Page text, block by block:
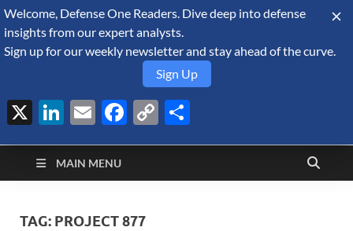
August 7, 2026
Defense Security
Monitor
A Forecast International blog about the arms trade, geopolitics,
defense and security, and military spending.
MAIN MENU
TAG: PROJECT 877
Welcome, Defense One Readers. Dive deep into defense
insights from our expert analysts.
Sign up for our weekly newsletter and stay ahead of the curve.
Sign Up
X LinkedIn
EmailFacebook
Copy
Link